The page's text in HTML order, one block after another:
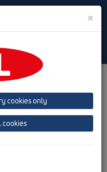
Toggle
Floor drains
×
cookies only